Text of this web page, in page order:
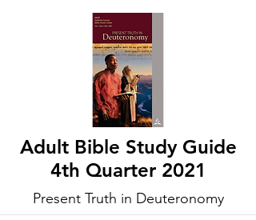
Adult Bible Study Guide
4th Quarter 2021
Present Truth in Deuteronomy